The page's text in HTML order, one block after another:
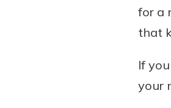
for a
that
If
your